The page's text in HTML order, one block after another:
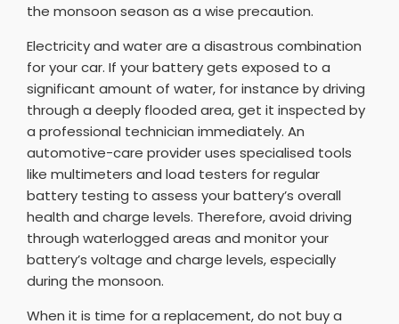
the monsoon season as a wise precaution.
Electricity and water are a disastrous combination
for your car. If your battery gets exposed to a
significant amount of water, for instance by driving
through a deeply flooded area, get it inspected by
a professional technician immediately. An
automotive-care provider uses specialised tools
like multimeters and load testers for regular
battery testing to assess your battery’s overall
health and charge levels. Therefore, avoid driving
through waterlogged areas and monitor your
battery’s voltage and charge levels, especially
during the monsoon.
When it is time for a replacement, do not buy a